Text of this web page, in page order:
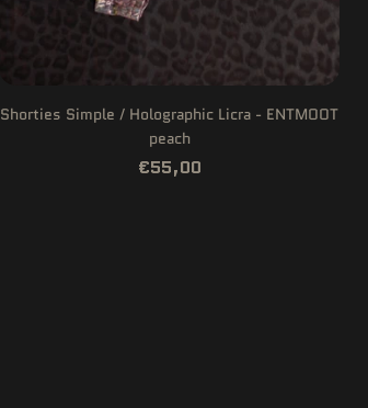
Shorties Simple / Holographic Licra - ENTMOOT
peach
€55,00